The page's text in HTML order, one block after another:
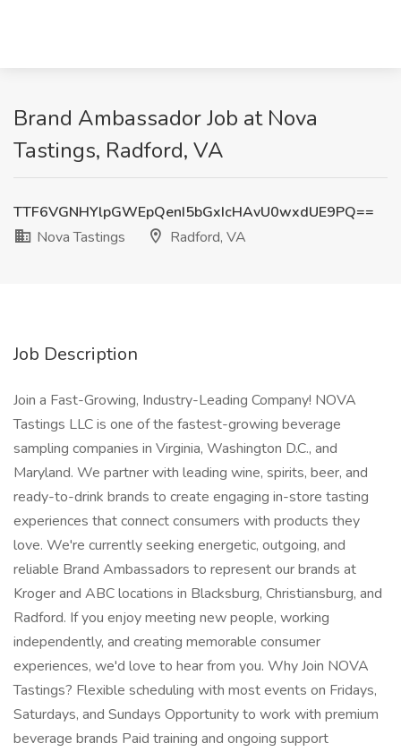
Brand Ambassador Job at Nova
Tastings, Radford, VA
TTF6VGNHYlpGWEpQenI5bGxIcHAvU0wxdUE9PQ==
Nova Tastings
Radford, VA
Job Description
Join a Fast-Growing, Industry-Leading Company! NOVA
Tastings LLC is one of the fastest-growing beverage
sampling companies in Virginia, Washington D.C., and
Maryland. We partner with leading wine, spirits, beer, and
ready-to-drink brands to create engaging in-store tasting
experiences that connect consumers with products they
love. We're currently seeking energetic, outgoing, and
reliable Brand Ambassadors to represent our brands at
Kroger and ABC locations in Blacksburg, Christiansburg, and
Radford. If you enjoy meeting new people, working
independently, and creating memorable consumer
experiences, we'd love to hear from you. Why Join NOVA
Tastings? Flexible scheduling with most events on Fridays,
Saturdays, and Sundays Opportunity to work with premium
beverage brands Paid training and ongoing support